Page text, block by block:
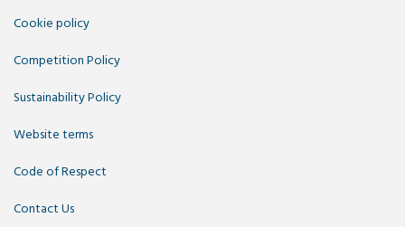
Cookie policy
Competition Policy
Sustainability Policy
Website terms
Code of Respect
Contact Us